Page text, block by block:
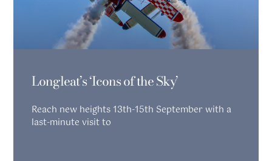
Longleat’s ‘Icons of the Sky’
Reach new heights 13th-15th September with a
last-minute visit to